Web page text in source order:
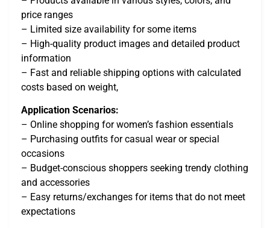
price ranges
– Limited size availability for some items
– High-quality product images and detailed product
information
– Fast and reliable shipping options with calculated
costs based on weight,
Application Scenarios:
– Online shopping for women’s fashion essentials
– Purchasing outfits for casual wear or special
occasions
– Budget-conscious shoppers seeking trendy clothing
and accessories
– Easy returns/exchanges for items that do not meet
expectations